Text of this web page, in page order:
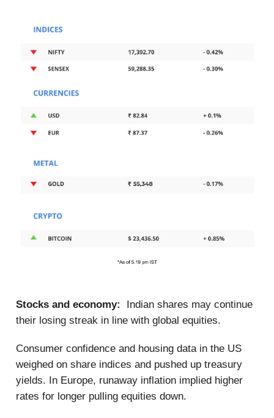
Stocks and economy:
Indian shares may continue
their losing streak in line with global equities.
Consumer confidence and housing data in the US
weighed on share indices and pushed up treasury
yields. In Europe, runaway inflation implied higher
rates for longer pulling equities down.